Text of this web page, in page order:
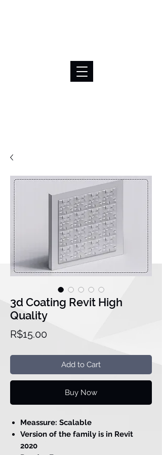
3d Coating Revit High
Quality
R$15.00Price
Add to Cart
Buy Now
Meassure: Scalable
Version of the family is in Revit
2020